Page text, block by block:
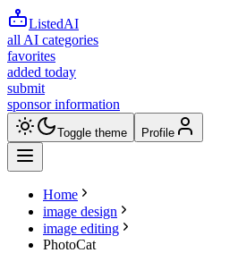
ListedAI
all AI categories
favorites
added today
submit
sponsor information
Toggle theme Profile
Home
image design
image editing
PhotoCat